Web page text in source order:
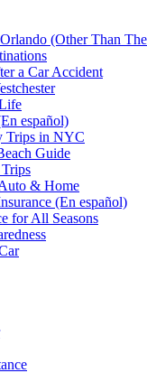
(Other Than
a Car Accident
español)
Trips in NYC
Guide
& Home
(En español)
for All Seasons